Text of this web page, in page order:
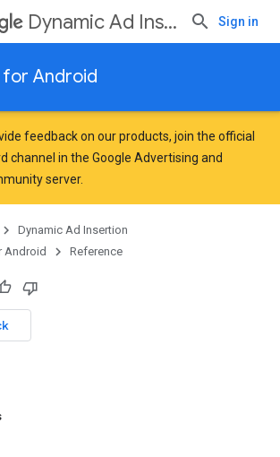
Dynamic Ad Insertion Sign in
for Android
feedback on our products, join the official
channel in the Google Advertising and
server.
Dynamic Ad Insertion
Android
Reference